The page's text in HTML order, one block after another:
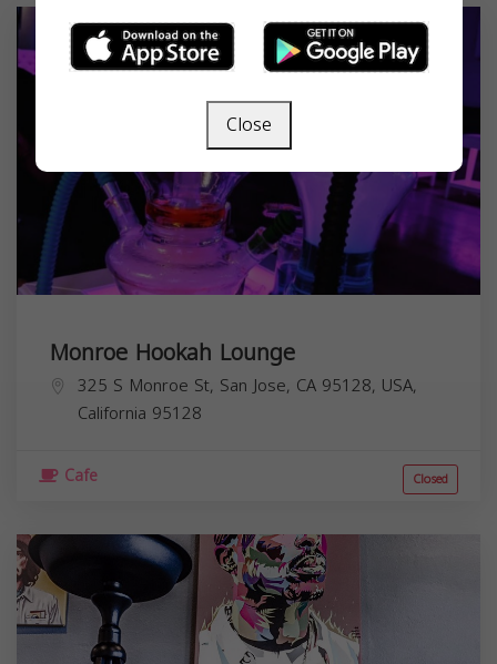
Monroe Hookah Lounge
325 S Monroe St, San Jose, CA 95128, USA,
California 95128
Cafe Closed
Close